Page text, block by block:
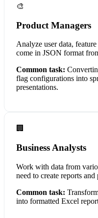
🎨
Product Managers
Analyze user data,
come in JSON format
Common task:
flag configurations into
presentations.
🏢
Business Analysts
Work with data from
need to create reports
Common task:
into formatted Excel